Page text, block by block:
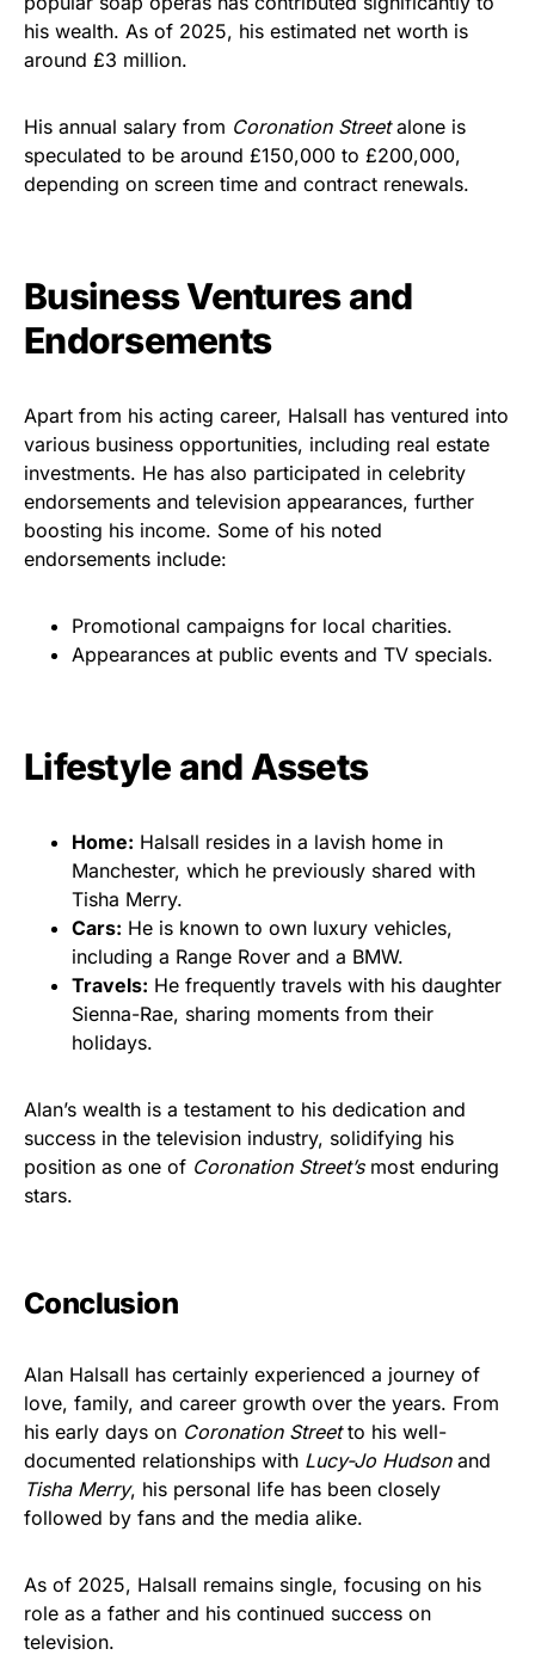
his wealth. As of 2025, his estimated net worth is
around £3 million.
His annual salary from Coronation Streetalone is
speculated to be around £150,000 to £200,000,
depending on screen time and contract renewals.
Business Ventures and
Endorsements
Apart from his acting career, Halsall has ventured into
various business opportunities, including real estate
investments. He has also participated in celebrity
endorsements and television appearances, further
boosting his income. Some of his noted
endorsements include:
Promotional campaigns for local charities.
Appearances at public events and TV specials.
Lifestyle and Assets
Home: Halsall resides in a lavish home in
Manchester, which he previously shared with
Tisha Merry.
Cars: He is known to own luxury vehicles,
including a Range Rover and a BMW.
Travels: He frequently travels with his daughter
Sienna-Rae, sharing moments from their
holidays.
Alan’s wealth is a testament to his dedication and
success in the television industry, solidifying his
position as one of Coronation Street’smost enduring
stars.
Conclusion
Alan Halsall has certainly experienced a journey of
love, family, and career growth over the years. From
his early days on Coronation Streetto his well-
documented relationships with Lucy-Jo Hudsonand
Tisha Merry, his personal life has been closely
followed by fans and the media alike.
As of 2025, Halsall remains single, focusing on his
role as a father and his continued success on
television.